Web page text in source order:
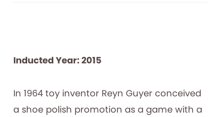
Inducted Year: 2015
In 1964 toy inventor Reyn Guyer conceived
a shoe polish promotion as a game with a